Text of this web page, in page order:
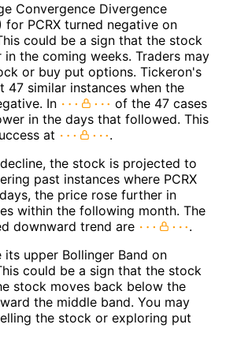
Convergence Divergence
for PCRX turned negative on
could be a sign that the stock
the coming weeks. Traders may
or buy put options. Tickeron's
47 similar instances when the
In
of the 47 cases
in the days that followed. This
at
.
the stock is projected to
past instances where PCRX
the price rose further in
within the following month. The
downward trend are
.
its upper Bollinger Band on
could be a sign that the stock
stock moves back below the
the middle band. You may
the stock or exploring put